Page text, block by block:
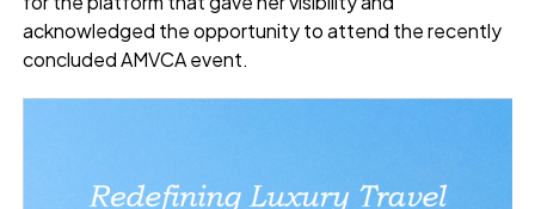
acknowledged the opportunity to attend the recently
concluded AMVCA event.